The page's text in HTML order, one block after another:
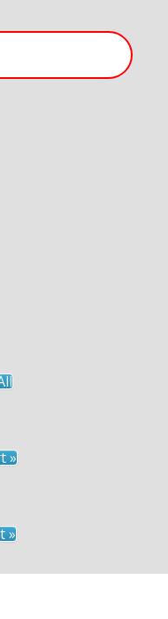
»
»